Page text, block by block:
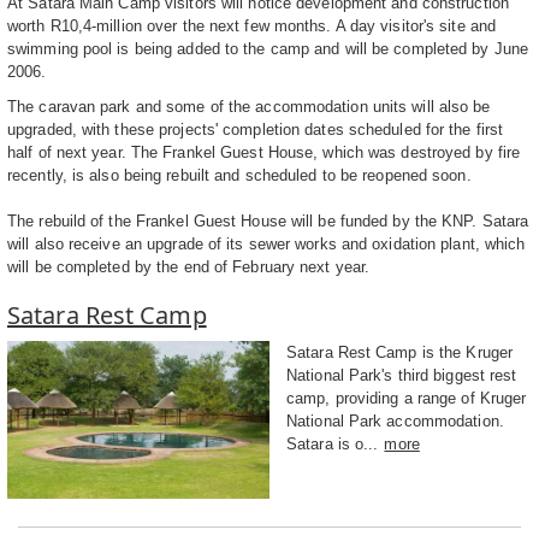
worth R10,4-million over the next few months. A day visitor's site and
swimming pool is being added to the camp and will be completed by June
2006.
The caravan park and some of the accommodation units will also be
upgraded, with these projects' completion dates scheduled for the first
half of next year. The Frankel Guest House, which was destroyed by fire
recently, is also being rebuilt and scheduled to be reopened soon.
The rebuild of the Frankel Guest House will be funded by the KNP. Satara
will also receive an upgrade of its sewer works and oxidation plant, which
will be completed by the end of February next year.
Satara Rest Camp
Satara Rest Camp is the Kruger
National Park's third biggest rest
camp, providing a range of Kruger
National Park accommodation.
Satara is o... more